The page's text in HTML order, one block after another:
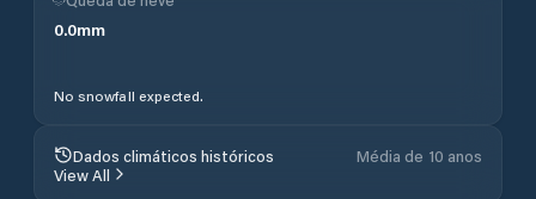
0.0mm
No snowfall expected.
Dados climáticos históricos
Média de 10 anos
View All